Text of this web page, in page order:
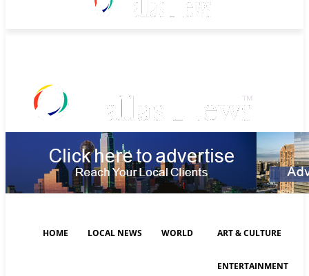
HOME LOCAL NEWS WORLD ART & CULTURE
ENTERTAINMENT